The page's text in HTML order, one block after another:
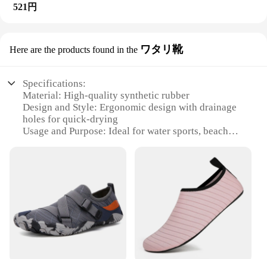
521円
Here are the products found in the ワタリ靴
Specifications:
Material: High-quality synthetic rubber
Design and Style: Ergonomic design with drainage
holes for quick-drying
Usage and Purpose: Ideal for water sports, beach
Performance and Property: Non-slip soles for
Parts and Accessories: Comes with a set of laces for
a custom fit
Applicable People: Suitable for both men and
women
Features: